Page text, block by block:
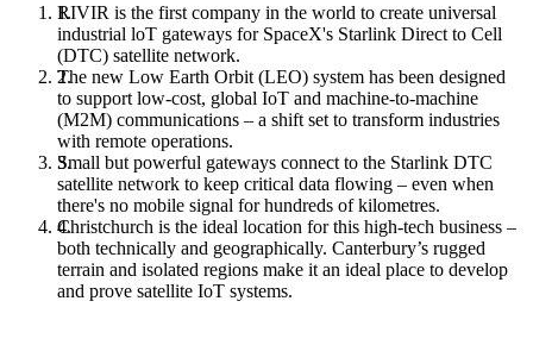
RIVIR is the first company in the world to create universal
industrial loT gateways for SpaceX's Starlink Direct to Cell
(DTC) satellite network.
The new Low Earth Orbit (LEO) system has been designed
to support low-cost, global IoT and machine-to-machine
(M2M) communications – a shift set to transform industries
with remote operations.
Small but powerful gateways connect to the Starlink DTC
satellite network to keep critical data flowing – even when
there's no mobile signal for hundreds of kilometres.
Christchurch is the ideal location for this high-tech business –
both technically and geographically. Canterbury’s rugged
terrain and isolated regions make it an ideal place to develop
and prove satellite IoT systems.